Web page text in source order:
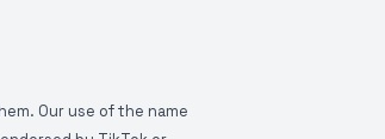
Our use of the name